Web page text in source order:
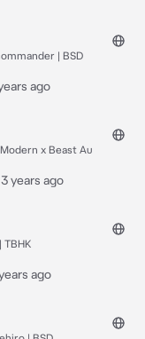
| BSD
ago
x Beast Au
years ago
TBHK
ago